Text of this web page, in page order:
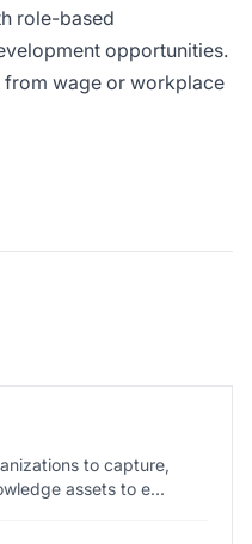
role-based
opportunities.
from wage or workplace
to capture,
assets to e...